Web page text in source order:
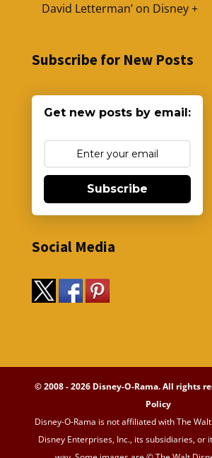
David Letterman’ on Disney +
Subscribe for New Posts
Get new posts by email:
Subscribe
Social Media
© 2008 - 2026 Disney-O-Rama. All rights
Policy
Disney-O-Rama is not affiliated with The
Disney Enterprises, Inc., its subsidiaries, or